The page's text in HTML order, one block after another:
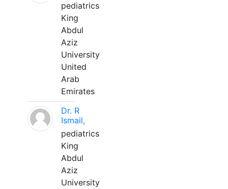
pediatrics
King
Abdul
Aziz
University
United
Arab
Emirates
Dr. R
Ismail,
pediatrics
King
Abdul
Aziz
University